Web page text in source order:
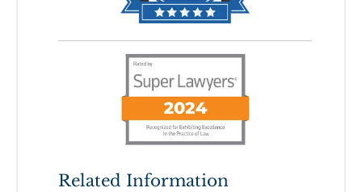
Related Information